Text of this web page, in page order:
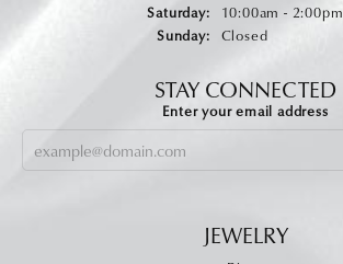
Saturday:
10:00am - 2:00pm
Sunday:
Closed
STAY CONNECTED
Enter your email address
JEWELRY